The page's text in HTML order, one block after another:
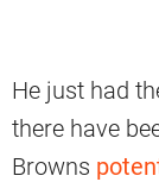
He just had
there have
Browns